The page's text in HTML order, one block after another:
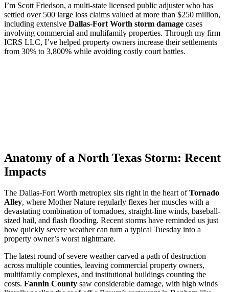
I’m Scott Friedson, a multi-state licensed public adjuster who has
settled over 500 large loss claims valued at more than $250 million,
including extensive Dallas-Fort Worth storm damage cases
involving commercial and multifamily properties. Through my firm
ICRS LLC, I’ve helped property owners increase their settlements
from 30% to 3,800% while avoiding costly court battles.
Anatomy of a North Texas Storm: Recent
Impacts
The Dallas-Fort Worth metroplex sits right in the heart ofTornado
Alley, where Mother Nature regularly flexes her muscles with a
devastating combination of tornadoes, straight-line winds, baseball-
sized hail, and flash flooding. Recent storms have reminded us just
how quickly severe weather can turn a typical Tuesday into a
property owner’s worst nightmare.
The latest round of severe weather carved a path of destruction
across multiple counties, leaving commercial property owners,
multifamily complexes, and institutional buildings counting the
costs. Fannin County saw considerable damage, with high winds